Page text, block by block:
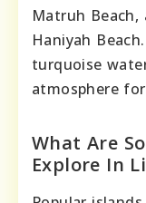
Matruh
Haniyah
turquoise
atmosphere
What Are
Explore In